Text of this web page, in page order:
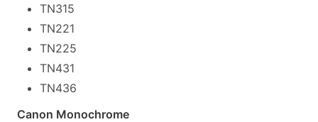
TN315
TN221
TN225
TN431
TN436
Canon Monochrome